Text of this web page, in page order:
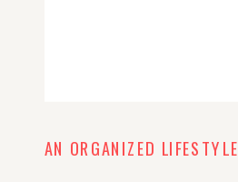
AN ORGANIZED LIFESTYLE